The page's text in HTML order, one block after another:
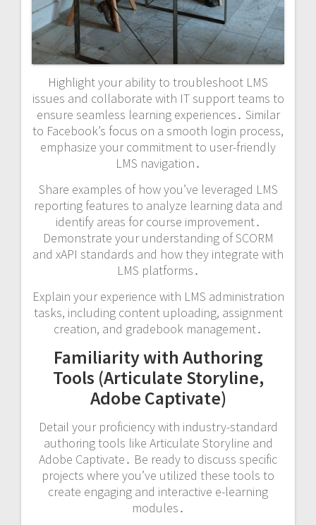
Highlight your ability to troubleshoot LMS
issues and collaborate with IT support teams to
ensure seamless learning experiences․ Similar
to Facebook’s focus on a smooth login process,
emphasize your commitment to user-friendly
LMS navigation․
Share examples of how you’ve leveraged LMS
reporting features to analyze learning data and
identify areas for course improvement․
Demonstrate your understanding of SCORM
and xAPI standards and how they integrate with
LMS platforms․
Explain your experience with LMS administration
tasks, including content uploading, assignment
creation, and gradebook management․
Familiarity with Authoring
Tools (Articulate Storyline,
Adobe Captivate)
Detail your proficiency with industry-standard
authoring tools like Articulate Storyline and
Adobe Captivate․ Be ready to discuss specific
projects where you’ve utilized these tools to
create engaging and interactive e-learning
modules․